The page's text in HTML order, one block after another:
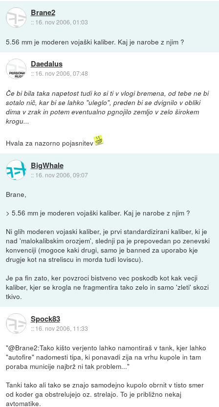
Brane2
:: 16. nov 2006, 01:03
5.56 mm je moderen vojaški kaliber. Kaj je narobe z njim ?
Daedalus
:: 16. nov 2006, 07:48
Če bi bila taka napetost tudi ko si ti v vlogi bremena, od tebe ne bi
sotalo nič, kar bi se lahko "uleglo", preden bi se dvignilo v obliki
dima v zrak in potem eventualno pgnojilo zemljo v zelo širokem
krogu...
Hvala za nazorno pojasnitev
BigWhale
:: 16. nov 2006, 09:07
Brane,
> 5.56 mm je moderen vojaški kaliber. Kaj je narobe z njim ?
Ni glih moderen vojaski kaliber, je prvi standardizirani kaliber, ki je
nad 'malokalibskim orozjem', slednji pa je prepovedan po zenevski
konvenciji (mogoce kaki drugi, samo je banned za uporabo kje
drugje kot na streliscu in morda tudi loviscu).
Je pa fin zato, ker povzroci bistveno vec poskodb kot kak vecji
kaliber, kjer se krogla ne fragmentira tako zelo in samo 'zleti' skozi
tkivo.
Spock83
:: 16. nov 2006, 11:33
"@Brane2:Tako kišto verjento lahko namontiraš v tank, kjer lahko
"autofire" nadomesti tipa, ki ponavadi zija na vrhu kupole in tam
poraba municije najbrž ni tak problem..."
Tanki tako ali tako se znajo samodejno kupolo obrnit v tisto smer
od koder ga obstrelujejo oz. strelajo. To je približno nekaj
avtomatike.